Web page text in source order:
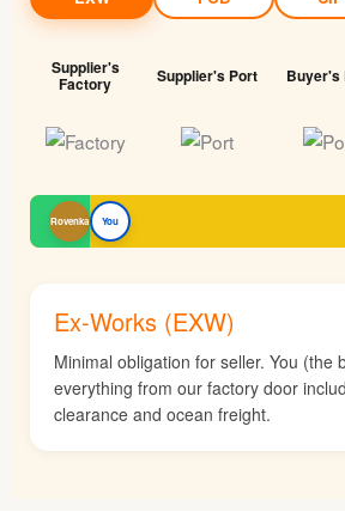
Supplier's
Factory Supplier's Port Buyer's
Rovenka You
Ex-Works (EXW)
Minimal obligation for seller. You (the
everything from our factory door
clearance and ocean freight.